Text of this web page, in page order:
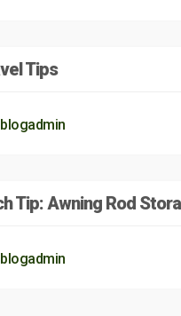
Tips
blogadmin
Tip: Awning Rod
blogadmin